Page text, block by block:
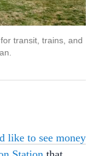
transit, trains, and
like to see money